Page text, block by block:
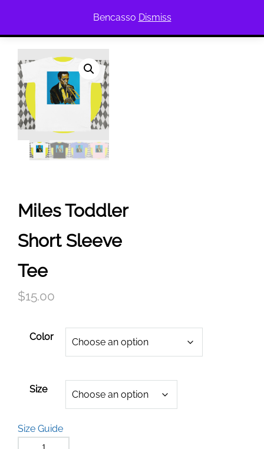
Bencasso Dismiss
Miles Toddler
Short Sleeve
Tee
$15.00
Color
Size
Size Guide